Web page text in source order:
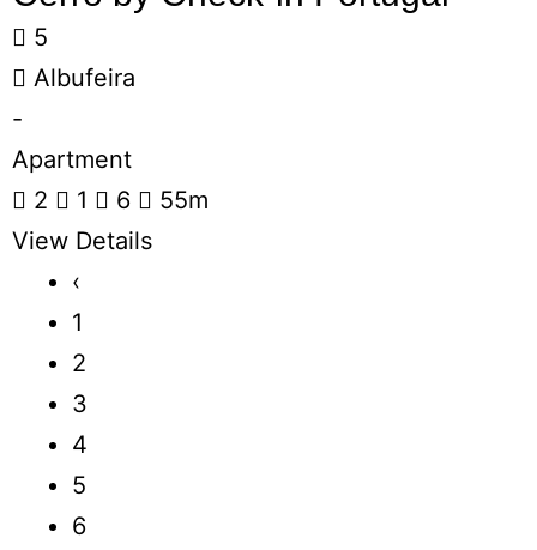
5
Albufeira
-
Apartment
2
1 6
55m
View Details
‹
1
2
3
4
5
6